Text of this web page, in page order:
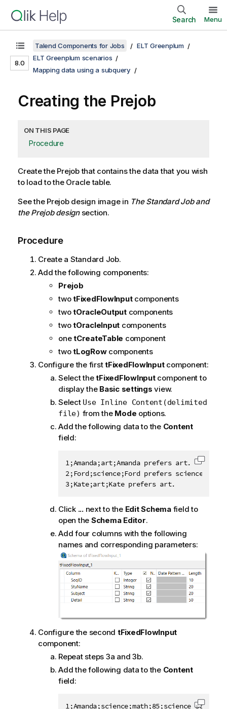
Search Menu
8.0
Talend Components for Jobs
ELT Greenplum
ELT Greenplum scenarios
Mapping data using a subquery
Creating the Prejob
ON THIS PAGE
Procedure
Create the Prejob that contains the data that you wish
to load to the Oracle table.
See the Prejob design image in The Standard Job and
the Prejob designsection.
Procedure
Create a Standard Job.
Add the following components:
Prejob
twotFixedFlowInputcomponents
twotOracleOutputcomponents
twotOracleInput components
onetCreateTable component
twotLogRowcomponents
Configure the firsttFixedFlowInputcomponent:
Select thetFixedFlowInputcomponent to
display the Basic settings view.
Select Use Inline Content(delimited
file) from the Mode options.
Add the following data to the Content
field:
1;Amanda;art;Amanda prefers art.
2;Ford;science;Ford prefers science.
3;Kate;art;Kate prefers art.
Copy
Click ...next to the Edit Schemafield to
open the Schema Editor.
Add four columns with the following
names and corresponding parameters:
Configure the second tFixedFlowInput
component:
Repeat steps 3a and 3b.
Add the following data to the Content
field:
1;Amanda;science;math;85;science score